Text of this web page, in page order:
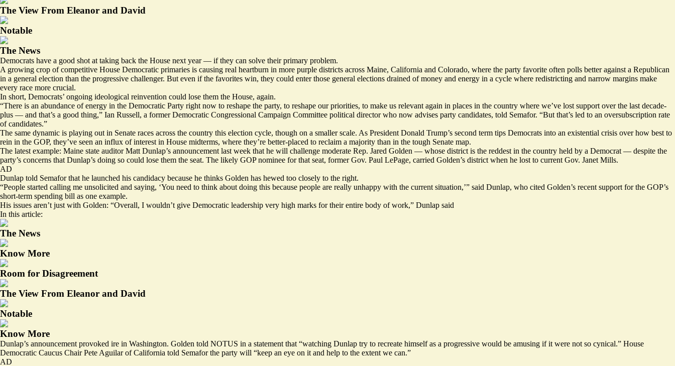
The View From Eleanor and David
Notable
The News
Democrats have a good shot at taking back the House next year — if they can solve their primary problem.
A growing crop of competitive House Democratic primaries is causing real heartburn in more purple districts across Maine, California and Colorado, where the party favorite often polls better against a Republican
in a general election than the progressive challenger. But even if the favorites win, they could enter those general elections drained of money and energy in a cycle where redistricting and narrow margins make
every race more crucial.
In short, Democrats’ ongoing ideological reinvention could lose them the House, again.
“There is an abundance of energy in the Democratic Party right now to reshape the party, to reshape our priorities, to make us relevant again in places in the country where we’ve lost support over the last decade-
plus — and that’s a good thing,” Ian Russell, a former Democratic Congressional Campaign Committee political director who now advises party candidates, told Semafor. “But that’s led to an oversubscription rate
of candidates.”
The same dynamic is playing out in Senate races across the country this election cycle, though on a smaller scale. As President Donald Trump’s second term tips Democrats into an existential crisis over how best to
rein in the GOP, they’ve seen an influx of interest in House midterms, where they’re better-placed to reclaim a majority than in the tough Senate map.
The latest example: Maine state auditor Matt Dunlap’s announcement last week that he will challenge moderate Rep. Jared Golden — whose district is the reddest in the country held by a Democrat — despite the
party’s concerns that Dunlap’s doing so could lose them the seat. The likely GOP nominee for that seat, former Gov. Paul LePage, carried Golden’s district when he lost to current Gov. Janet Mills.
AD
Dunlap told Semafor that he launched his candidacy because he thinks Golden has hewed too closely to the right.
“People started calling me unsolicited and saying, ‘You need to think about doing this because people are really unhappy with the current situation,’” said Dunlap, who cited Golden’s recent support for the GOP’s
short-term spending bill as one example.
His issues aren’t just with Golden: “Overall, I wouldn’t give Democratic leadership very high marks for their entire body of work,” Dunlap said
In this article:
The News
Know More
Room for Disagreement
The View From Eleanor and David
Notable
Know More
Dunlap’s announcement provoked ire in Washington. Golden told NOTUS in a statement that “watching Dunlap try to recreate himself as a progressive would be amusing if it were not so cynical.” House
Democratic Caucus Chair Pete Aguilar of California told Semafor the party will “keep an eye on it and help to the extent we can.”
AD